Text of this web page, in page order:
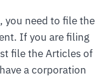
you need to file the
If you are filing
file the Articles of
a corporation